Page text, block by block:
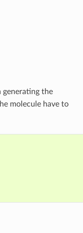
generating the
molecule have to